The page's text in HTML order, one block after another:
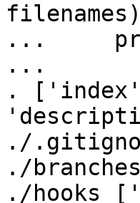
...
...
.
./
./
./hooks